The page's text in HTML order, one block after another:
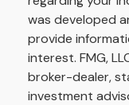
was developed
provide
interest. FMG,
broker-dealer,
investment